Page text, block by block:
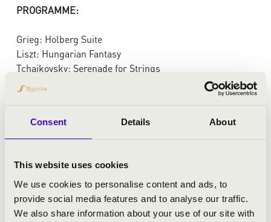
Consent Details About
This website uses cookies
We use cookies to personalise content and ads, to
provide social media features and to analyse our traffic.
We also share information about your use of our site with
PROGRAMME:
Grieg: Holberg Suite
Liszt: Hungarian Fantasy
Tchaikovsky: Serenade for Strings